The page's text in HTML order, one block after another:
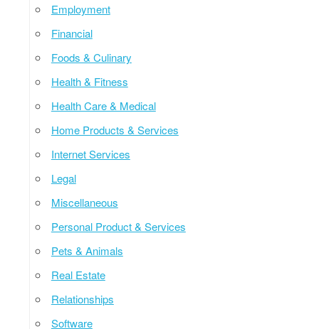
Employment
Financial
Foods & Culinary
Health & Fitness
Health Care & Medical
Home Products & Services
Internet Services
Legal
Miscellaneous
Personal Product & Services
Pets & Animals
Real Estate
Relationships
Software